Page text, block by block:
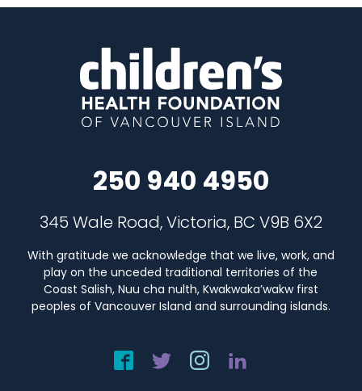
250 940 4950
345 Wale Road, Victoria, BC V9B 6X2
With gratitude we acknowledge that we live, work, and
play on the unceded traditional territories of the
Coast Salish, Nuu cha nulth, Kwakwaka’wakw first
peoples of Vancouver Island and surrounding islands.